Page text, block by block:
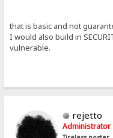
that is basic and not
I would also build in
vulnerable.
rejetto
Administrator